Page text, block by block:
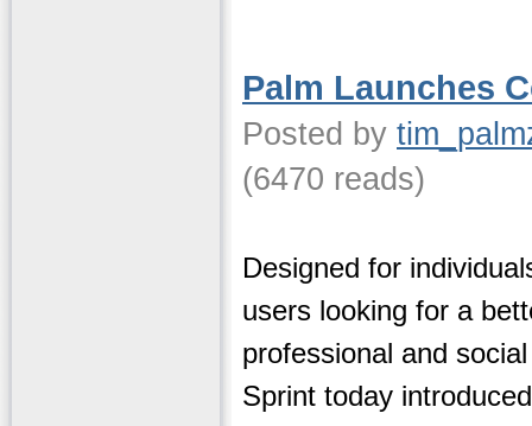
Palm Launches
Posted by
(6470 reads)
Designed for
users looking for a
professional and
Sprint today